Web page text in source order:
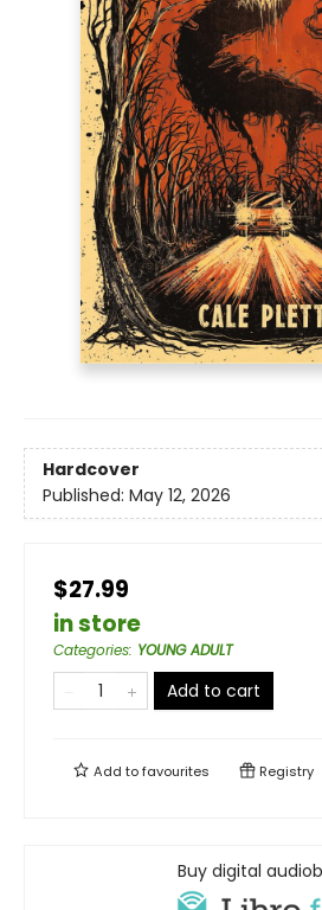
Hardcover
Published: May 12, 2026
$27.99
in store
Categories: YOUNG ADULT
Add to cart
Add tofavourites Registry
Buy digital